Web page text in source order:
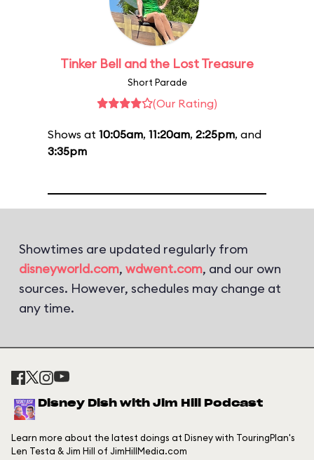
Tinker Bell and the Lost Treasure
Short Parade
(Our Rating)
Shows at 10:05am, 11:20am, 2:25pm, and
3:35pm
Showtimes are updated regularly from
disneyworld.com, wdwent.com, and our own
sources. However, schedules may change at
any time.
Disney Dish with Jim Hill Podcast
Learn more about the latest doings at Disney with TouringPlan's
Len Testa & Jim Hill of JimHillMedia.com